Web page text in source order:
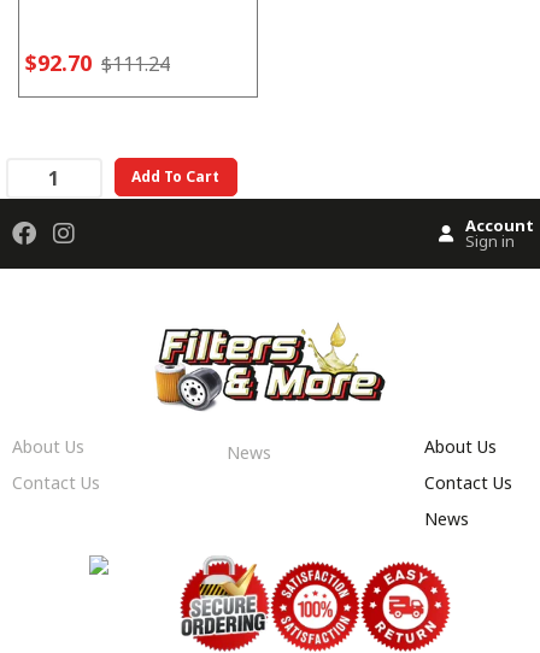
$92.70 $111.24
Add To Cart
Account
Sign in
About Us
Contact Us
News
About Us
Contact Us
News